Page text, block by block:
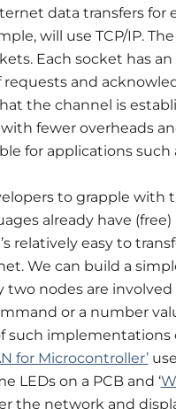
data transfers for
will use TCP/IP.
Each socket has
requests and
the channel is
fewer overheads
for applications such
to grapple with
already have
relatively easy to
We can build a
nodes are
or a number
such
for Microcontroller’
LEDs on a PCB and ‘
the network and